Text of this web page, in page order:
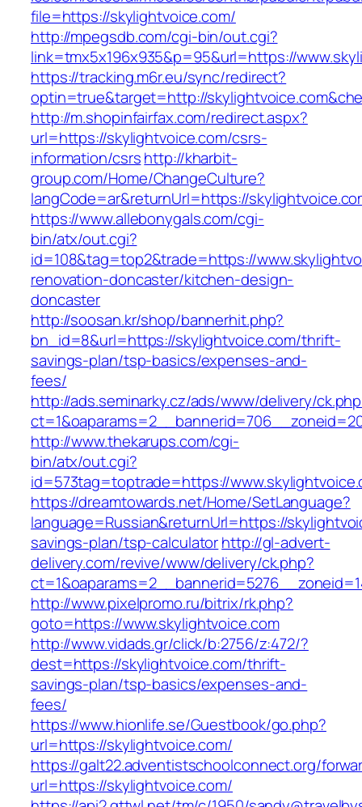
file=https://skylightvoice.com/
http://mpegsdb.com/cgi-bin/out.cgi?
link=tmx5x196x935&p=95&url=https://
https://tracking.m6r.eu/sync/redirect?
optin=true&target=http://
http://m.shopinfairfax.com/redirect.aspx?
url=https://skylightvoice.com/csrs-
information/csrshttp://kharbit-
group.com/Home/ChangeCulture?
langCode=ar&returnUrl=https://
https://www.allebonygals.com/cgi-
bin/atx/out.cgi?
id=108&tag=top2&trade=https://
renovation-doncaster/kitchen-design-
doncaster
http://soosan.kr/shop/bannerhit.php?
bn_id=8&url=https://skylightvoice.com/thrift-
savings-plan/tsp-basics/expenses-and-
fees/
http://ads.seminarky.cz/ads/www/delivery/
http://www.thekarups.com/cgi-
bin/atx/out.cgi?
id=573tag=toptrade=https://
https://dreamtowards.net/Home/SetLanguage?
language=Russian&returnUrl=https://
savings-plan/tsp-calculatorhttp://gl-advert-
delivery.com/revive/www/delivery/ck.php?
http://www.pixelpromo.ru/bitrix/rk.php?
goto=https://www.skylightvoice.com
http://www.vidads.gr/click/b:2756/z:472/?
dest=https://skylightvoice.com/thrift-
savings-plan/tsp-basics/expenses-and-
fees/
https://www.hionlife.se/Guestbook/go.php?
url=https://skylightvoice.com/
https://galt22.adventistschoolconnect.org/
url=https://skylightvoice.com/